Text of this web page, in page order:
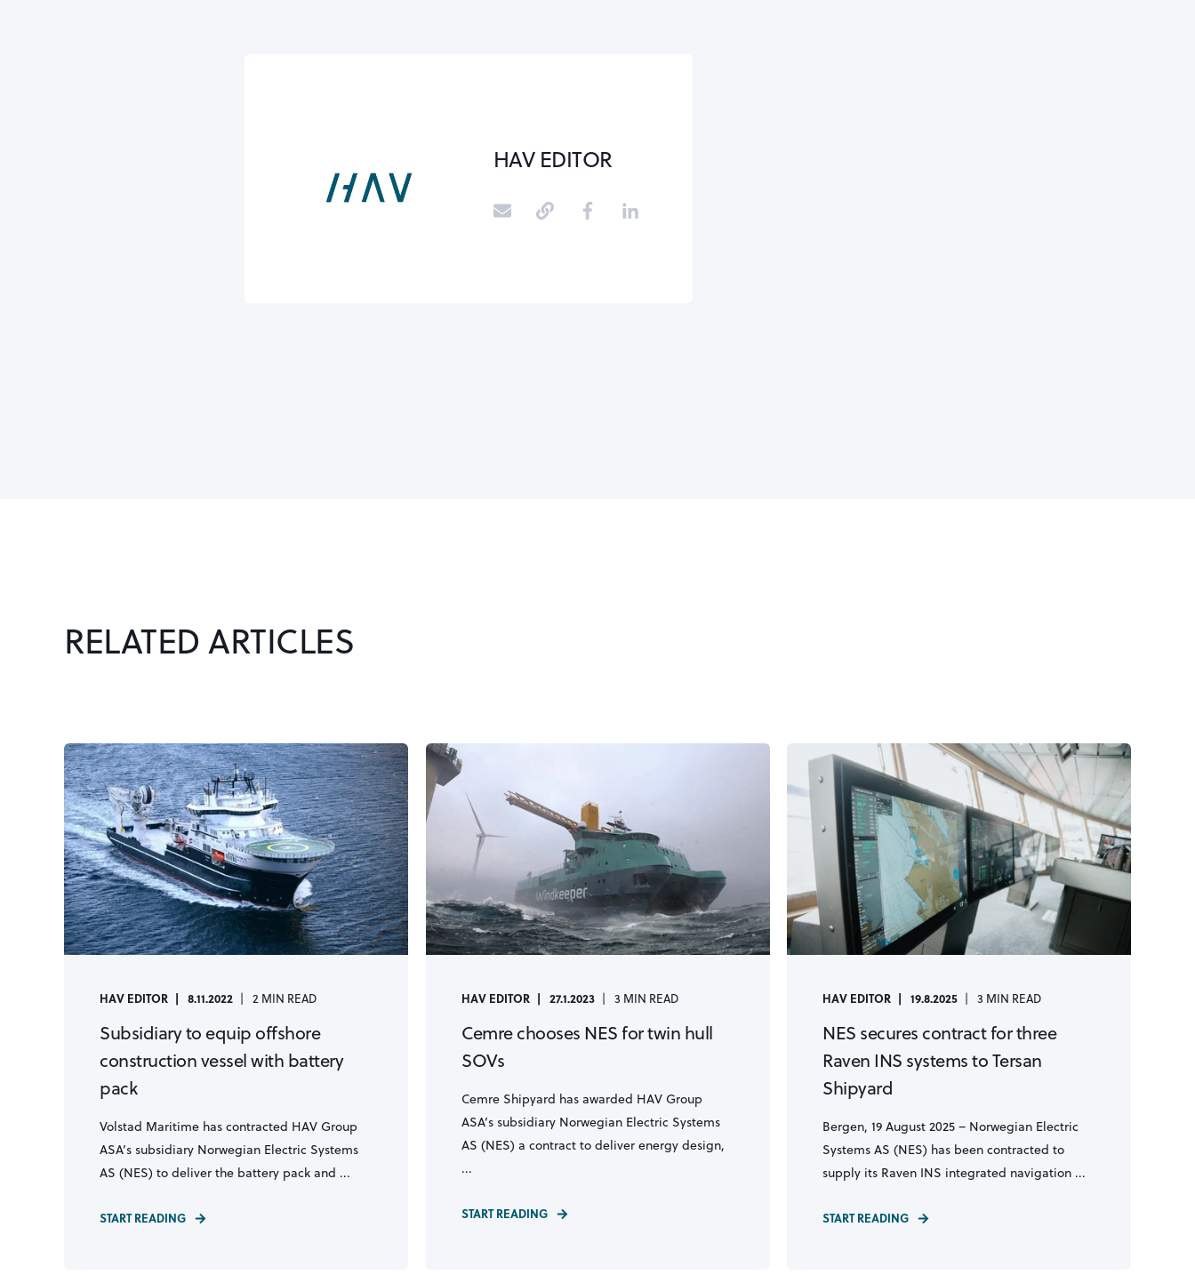
HAV EDITOR
RELATED ARTICLES
HAV EDITOR 8.11.2022 2 MIN READ
Subsidiary to equip offshore
construction vessel with battery
pack
Volstad Maritime has contracted HAV Group
ASA’s subsidiary Norwegian Electric Systems
AS (NES) to deliver the battery pack and ...
START READING
HAV EDITOR 27.1.2023 3 MIN READ
Cemre chooses NES for twin hull
SOVs
Cemre Shipyard has awarded HAV Group
ASA’s subsidiary Norwegian Electric Systems
AS (NES) a contract to deliver energy design,
...
START READING
HAV EDITOR 19.8.2025 3 MIN READ
NES secures contract for three
Raven INS systems to Tersan
Shipyard
Bergen, 19 August 2025 – Norwegian Electric
Systems AS (NES) has been contracted to
supply its Raven INS integrated navigation ...
START READING